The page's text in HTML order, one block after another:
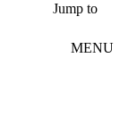
Jump to
MENU